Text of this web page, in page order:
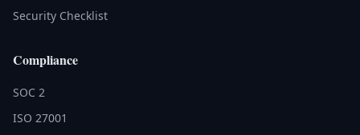
Security Checklist
Compliance
SOC 2
ISO 27001